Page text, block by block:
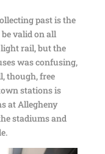
past is the
valid on all
rail, but the
was confusing,
though, free
stations is
at Allegheny
stadiums and